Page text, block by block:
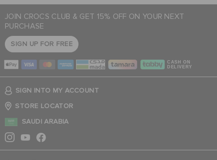
JOIN CROCS CLUB & GET 15% OFF ON YOUR NEXT
PURCHASE
SIGN UP FOR FREE
CASH ON
DELIVERY
SIGN INTO MY ACCOUNT
STORE LOCATOR
SAUDI ARABIA